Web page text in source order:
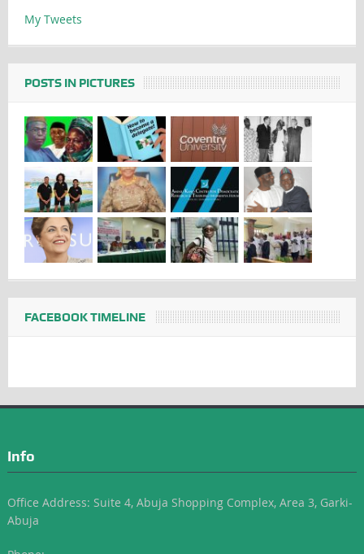
My Tweets
POSTS IN PICTURES
FACEBOOK TIMELINE
Info
Office Address: Suite 4, Abuja Shopping Complex, Area 3, Garki-
Abuja